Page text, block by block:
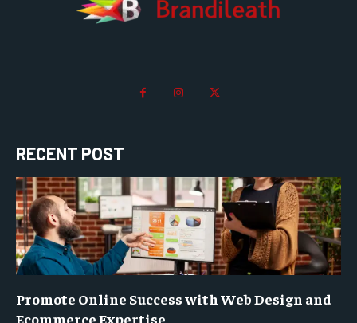
RECENT POST
Promote Online Success with Web Design and
Ecommerce Expertise